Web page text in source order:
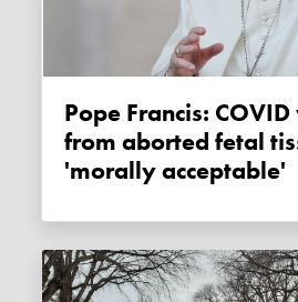
Pope Francis: COVID vaccines
from aborted fetal
'morally acceptable'